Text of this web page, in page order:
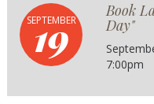
SEPTEMBER
19
Book
Day"
7:00pm